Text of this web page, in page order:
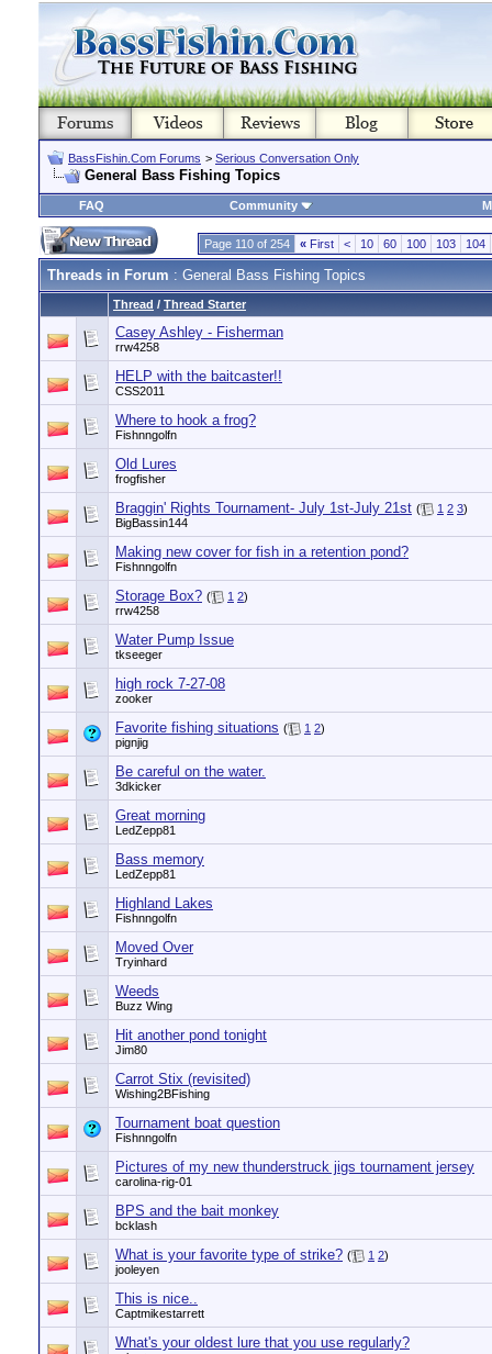
BassFishin.Com Forums > Serious Conversation Only
General Bass Fishing Topics
FAQ Community
Page 110 of 254 « First < 10 60 100 103 104
Threads in Forum : General Bass Fishing Topics
Thread / Thread Starter
Casey Ashley - Fisherman
rrw4258
HELP with the baitcaster!!
CSS2011
Where to hook a frog?
Fishnngolfn
Old Lures
frogfisher
Braggin' Rights Tournament- July 1st-July 21st ( 1 2 3)
BigBassin144
Making new cover for fish in a retention pond?
Fishnngolfn
Storage Box? ( 1 2)
rrw4258
Water Pump Issue
tkseeger
high rock 7-27-08
zooker
Favorite fishing situations ( 1 2)
pignjig
Be careful on the water.
3dkicker
Great morning
LedZepp81
Bass memory
LedZepp81
Highland Lakes
Fishnngolfn
Moved Over
Tryinhard
Weeds
Buzz Wing
Hit another pond tonight
Jim80
Carrot Stix (revisited)
Wishing2BFishing
Tournament boat question
Fishnngolfn
Pictures of my new thunderstruck jigs tournament jersey
carolina-rig-01
BPS and the bait monkey
bcklash
What is your favorite type of strike? ( 1 2)
jooleyen
This is nice..
Captmikestarrett
What's your oldest lure that you use regularly?